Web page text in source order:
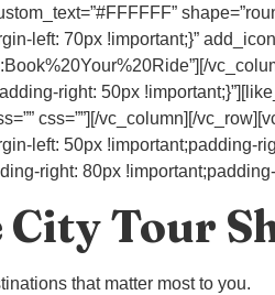
left: 70px !important;}”
right: 50px
css=””][/vc_column][/
left: 50px !important;padding-
right: 80px
Tour
that matter most to you.